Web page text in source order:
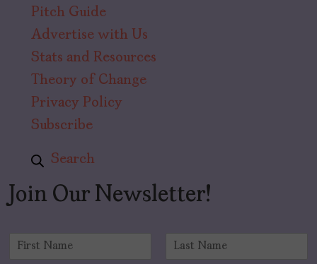
Pitch Guide
Advertise with Us
Stats and Resources
Theory of Change
Privacy Policy
Subscribe
Search
Join Our Newsletter!